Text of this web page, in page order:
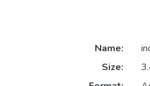
Name:
Size: